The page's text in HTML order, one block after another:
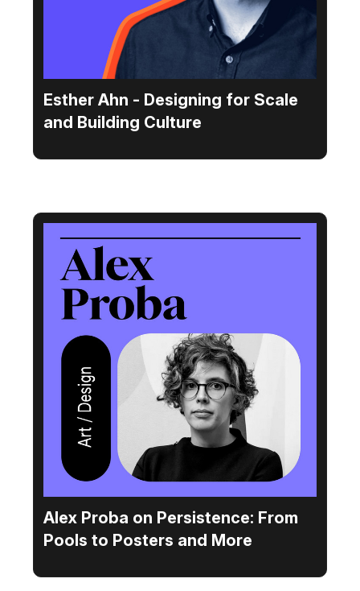
Esther Ahn - Designing for Scale
and Building Culture
Alex Proba on Persistence: From
Pools to Posters and More